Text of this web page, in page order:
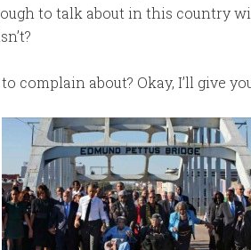
to talk about in this country
complain about? Okay, I’ll give